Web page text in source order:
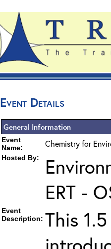
Event Details
General Information
Event
Name:
Chemistry for
Hosted By:
ERT -
Event
Description: This